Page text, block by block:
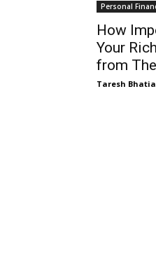
Personal
How
Your
from
Taresh Bhatia